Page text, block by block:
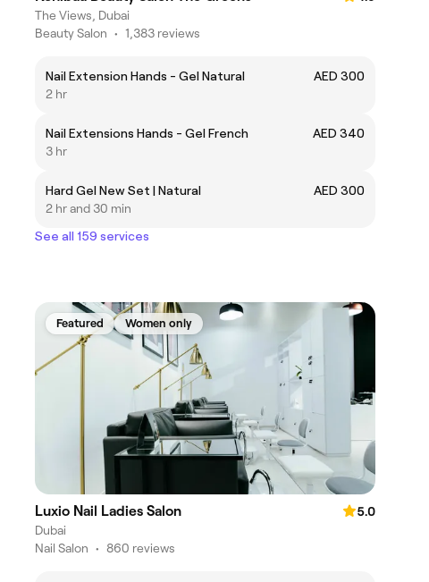
The Views, Dubai
Beauty Salon • 1,383 reviews
Nail Extension Hands - Gel Natural
AED 300
2 hr
Nail Extensions Hands - Gel French
AED 340
3 hr
Hard Gel New Set | Natural
AED 300
2 hr and 30 min
See all 159 services
Featured Women only
Luxio Nail Ladies Salon
5.0
Dubai
Nail Salon • 860 reviews